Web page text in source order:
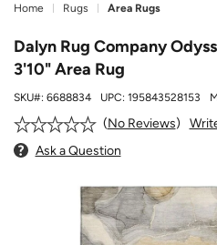
Home Rugs Area Rugs
Dalyn Rug Company
3'10" Area Rug
SKU#: 6688834 UPC: 195843528153
No Reviews
Ask a Question